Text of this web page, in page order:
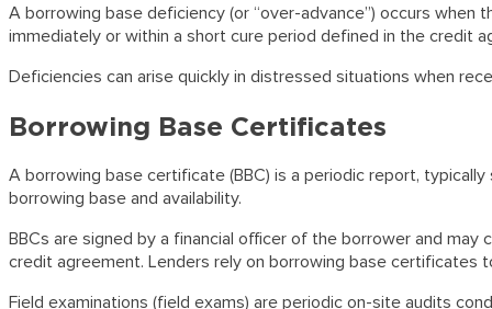
A borrowing base deficiency (or “over-advance”) occurs
immediately or within a short cure period defined in the credit
Deficiencies can arise quickly in distressed situations when
Borrowing Base Certificates
A borrowing base certificate (BBC) is a periodic report,
borrowing base and availability.
BBCs are signed by a financial officer of the borrower and
credit agreement. Lenders rely on borrowing base certificates
Field examinations (field exams) are periodic on-site audits